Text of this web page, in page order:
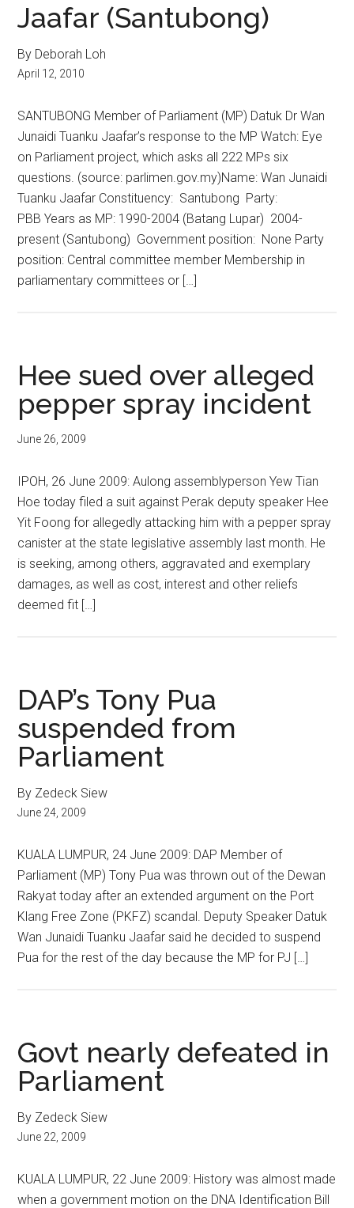
Jaafar (Santubong)
By Deborah Loh
April 12, 2010
SANTUBONG Member of Parliament (MP) Datuk Dr Wan
Junaidi Tuanku Jaafar’s response to the MP Watch: Eye
on Parliament project, which asks all 222 MPs six
questions. (source: parlimen.gov.my)Name: Wan Junaidi
Tuanku Jaafar Constituency: Santubong Party:
PBB Years as MP: 1990-2004 (Batang Lupar) 2004-
present (Santubong) Government position: None Party
position: Central committee member Membership in
parliamentary committees or […]
Hee sued over alleged
pepper spray incident
June 26, 2009
IPOH, 26 June 2009: Aulong assemblyperson Yew Tian
Hoe today filed a suit against Perak deputy speaker Hee
Yit Foong for allegedly attacking him with a pepper spray
canister at the state legislative assembly last month. He
is seeking, among others, aggravated and exemplary
damages, as well as cost, interest and other reliefs
deemed fit […]
DAP’s Tony Pua
suspended from
Parliament
By Zedeck Siew
June 24, 2009
KUALA LUMPUR, 24 June 2009: DAP Member of
Parliament (MP) Tony Pua was thrown out of the Dewan
Rakyat today after an extended argument on the Port
Klang Free Zone (PKFZ) scandal. Deputy Speaker Datuk
Wan Junaidi Tuanku Jaafar said he decided to suspend
Pua for the rest of the day because the MP for PJ […]
Govt nearly defeated in
Parliament
By Zedeck Siew
June 22, 2009
KUALA LUMPUR, 22 June 2009: History was almost made
when a government motion on the DNA Identification Bill